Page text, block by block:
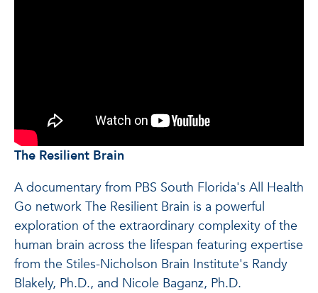
The Resilient Brain
A documentary from PBS South Florida's All Health
Go network The Resilient Brain is a powerful
exploration of the extraordinary complexity of the
human brain across the lifespan featuring expertise
from the Stiles-Nicholson Brain Institute's Randy
Blakely, Ph.D., and Nicole Baganz, Ph.D.